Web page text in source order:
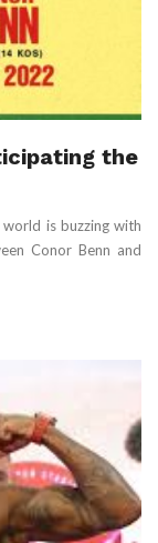
the
is buzzing with
Conor Benn and